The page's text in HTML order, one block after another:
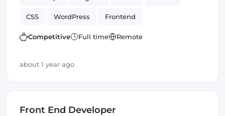
CSS WordPress Frontend
Front End Developer Vue.js
Competitive Full time Remote
about 1 year ago
Front End Developer